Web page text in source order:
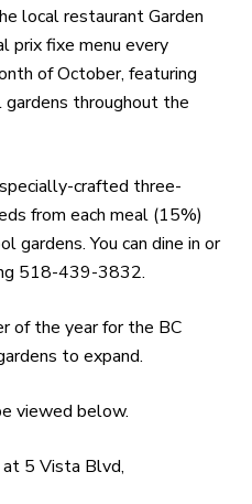
local restaurant Garden
prix fixe menu every
of October, featuring
throughout the
crafted three-
from each meal (15%)
gardens. You can dine in or
518-439-3832.
of the year for the BC
to expand.
viewed below.
5 Vista Blvd,